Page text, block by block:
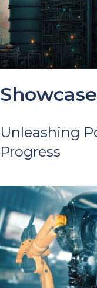
Showcase
Unleashing
Progress